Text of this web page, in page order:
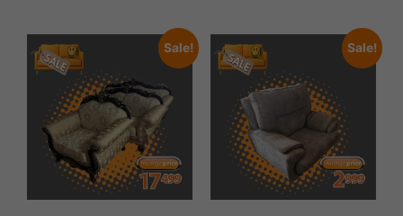
Sale! Sale!